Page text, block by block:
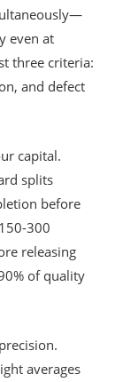
even at
three criteria:
and defect
capital.
splits
before
300
releasing
of quality
averages